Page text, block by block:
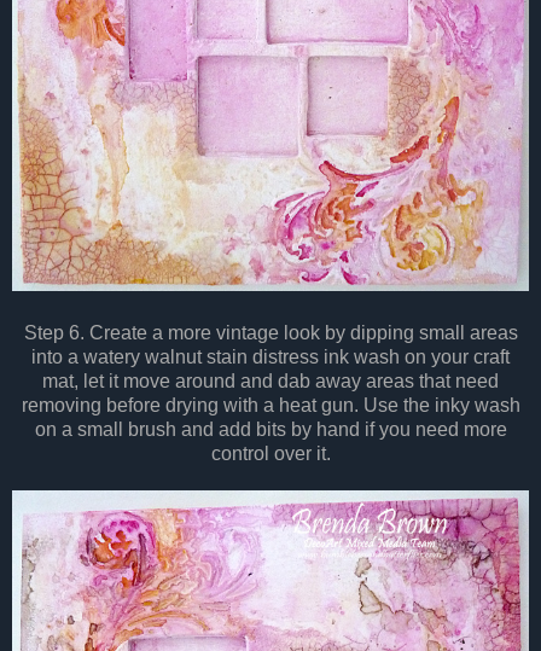
Step 6. Create a more vintage look by dipping small areas
into a watery walnut stain distress ink wash on your craft
mat, let it move around and dab away areas that need
removing before drying with a heat gun. Use the inky wash
on a small brush and add bits by hand if you need more
control over it.